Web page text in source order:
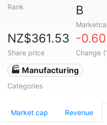
Rank
B
NZ$361.53
Share price
-
Change
🏭 Manufacturing
Categories
Market cap Revenue